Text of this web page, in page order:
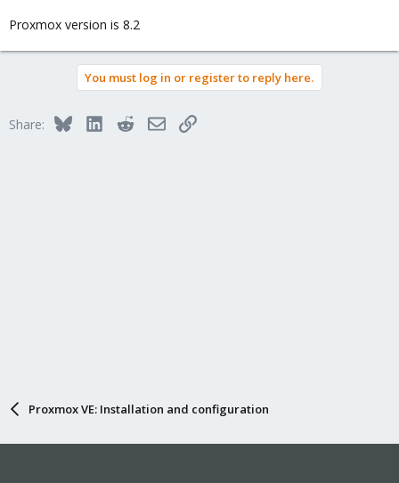
Proxmox version is 8.2
You must log in or register to reply here.
Share: BlueskyLinkedInRedditEmailLink
Proxmox VE: Installation and configuration